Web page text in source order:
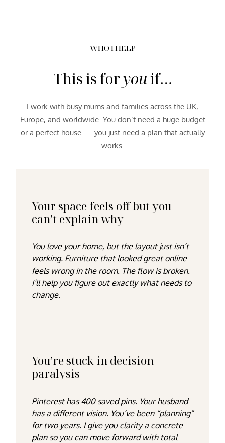
WHO I HELP
This is foryouif…
I work with busy mums and families across the UK,
Europe, and worldwide. You don’t need a huge budget
or a perfect house — you just need a plan that actually
works.
Your space feels off but you
can’t explain why
You love your home, but the layout just isn’t
working. Furniture that looked great online
feels wrong in the room. The flow is broken.
I’ll help you figure out exactly what needs to
change.
You’re stuck in decision
paralysis
Pinterest has 400 saved pins. Your husband
has a different vision. You’ve been “planning”
for two years. I give you clarity a concrete
plan so you can move forward with total